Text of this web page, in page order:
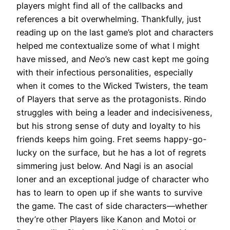
players might find all of the callbacks and
references a bit overwhelming. Thankfully, just
reading up on the last game’s plot and characters
helped me contextualize some of what I might
have missed, and Neo’s new cast kept me going
with their infectious personalities, especially
when it comes to the Wicked Twisters, the team
of Players that serve as the protagonists. Rindo
struggles with being a leader and indecisiveness,
but his strong sense of duty and loyalty to his
friends keeps him going. Fret seems happy-go-
lucky on the surface, but he has a lot of regrets
simmering just below. And Nagi is an asocial
loner and an exceptional judge of character who
has to learn to open up if she wants to survive
the game. The cast of side characters—whether
they’re other Players like Kanon and Motoi or